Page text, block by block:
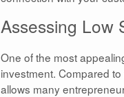
Assessing Low
One of the most
investment. Compared
allows many